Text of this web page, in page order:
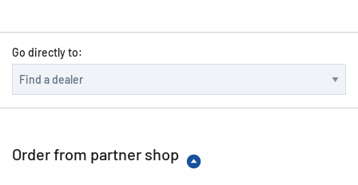
Go directly to:
Order from partner shop